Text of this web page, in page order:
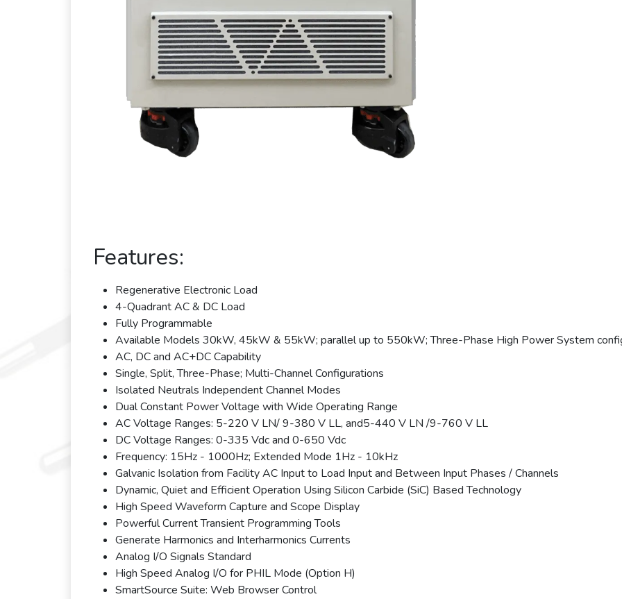
Features:
Regenerative Electronic Load
4-Quadrant AC & DC Load
Fully Programmable
Available Models 30kW, 45kW & 55kW; parallel up to 550kW; Three-Phase High Power System
AC, DC and AC+DC Capability
Single, Split, Three-Phase; Multi-Channel Configurations
Isolated Neutrals Independent Channel Modes
Dual Constant Power Voltage with Wide Operating Range
AC Voltage Ranges: 5-220 V LN/ 9-380 V LL, and5-440 V LN /9-760 V LL
DC Voltage Ranges: 0-335 Vdc and 0-650 Vdc
Frequency: 15Hz - 1000Hz; Extended Mode 1Hz - 10kHz
Galvanic Isolation from Facility AC Input to Load Input and Between Input Phases / Channels
Dynamic, Quiet and Efficient Operation Using Silicon Carbide (SiC) Based Technology
High Speed Waveform Capture and Scope Display
Powerful Current Transient Programming Tools
Generate Harmonics and Interharmonics Currents
Analog I/O Signals Standard
High Speed Analog I/O for PHIL Mode (Option H)
SmartSource Suite: Web Browser Control